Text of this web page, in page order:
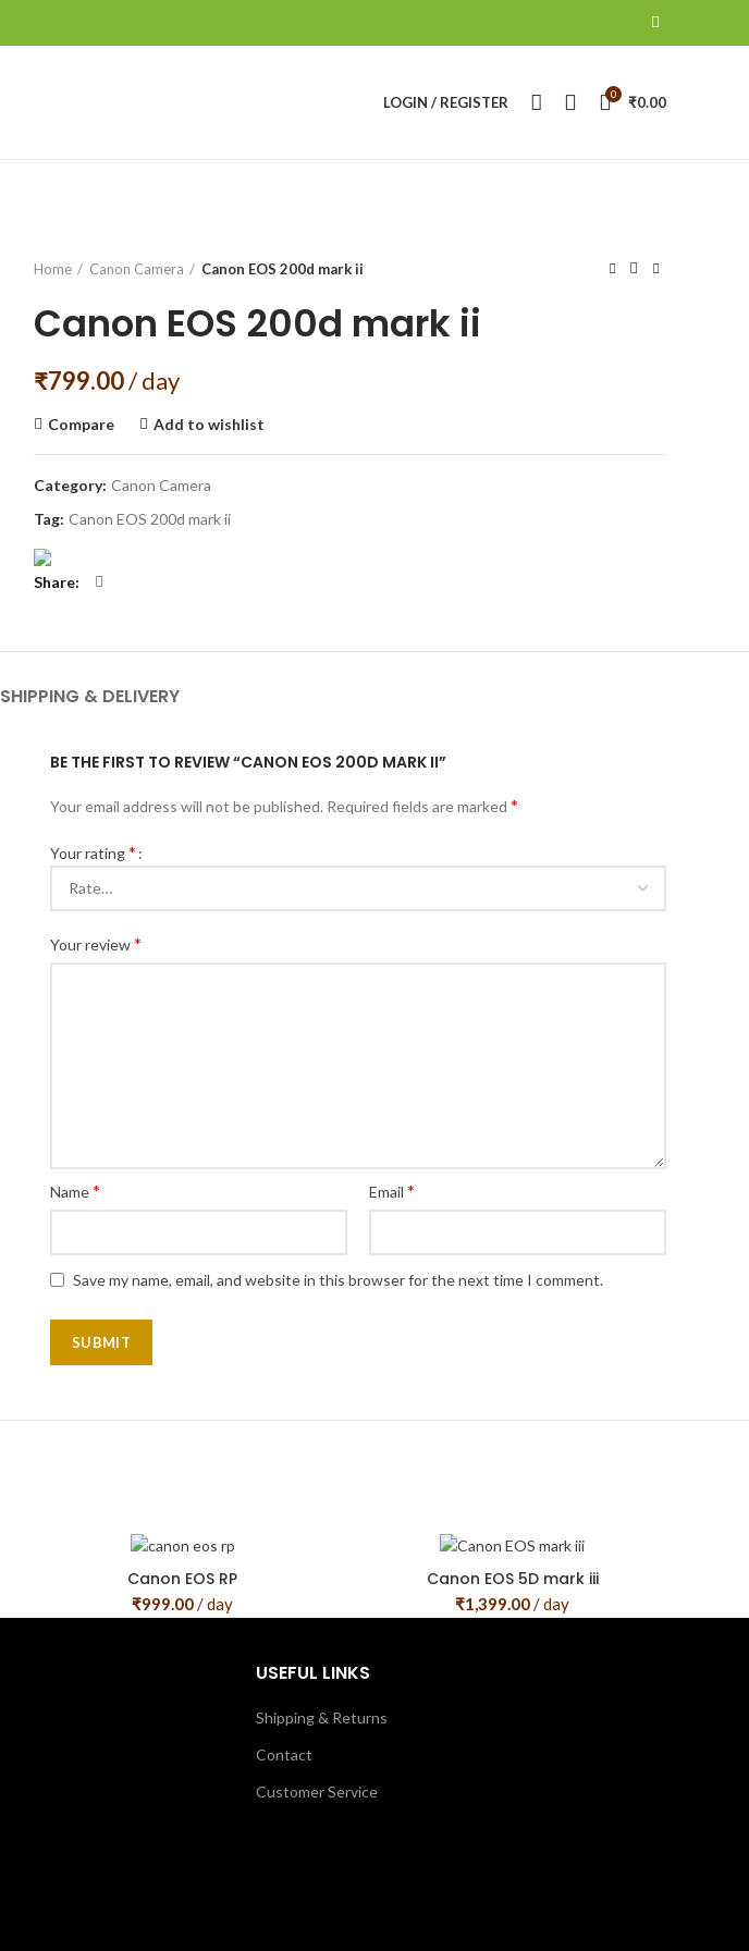
LOGIN / REGISTER 0 ₹0.00
Home
Canon Camera Canon EOS 200d mark ii
Canon EOS 200d mark ii
₹799.00/ day
Compare Add to wishlist
Category: Canon Camera
Tag: Canon EOS 200d mark ii
Share
SHIPPING & DELIVERY
BE THE FIRST TO REVIEW “CANON EOS 200D MARK II”
Your email address will not be published. Required fields are marked *
Your rating*
Your review*
Name* Email *
Save my name, email, and website in this browser for the next time I comment.
Canon EOS RP
₹999.00/ day
Canon EOS 5D mark iii
₹1,399.00/ day
USEFUL LINKS
Shipping & Returns
Contact
Customer Service